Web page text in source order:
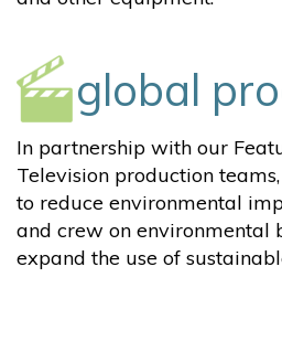
global
In partnership with our
Television production
to reduce environmental
and crew on environmental
expand the use of